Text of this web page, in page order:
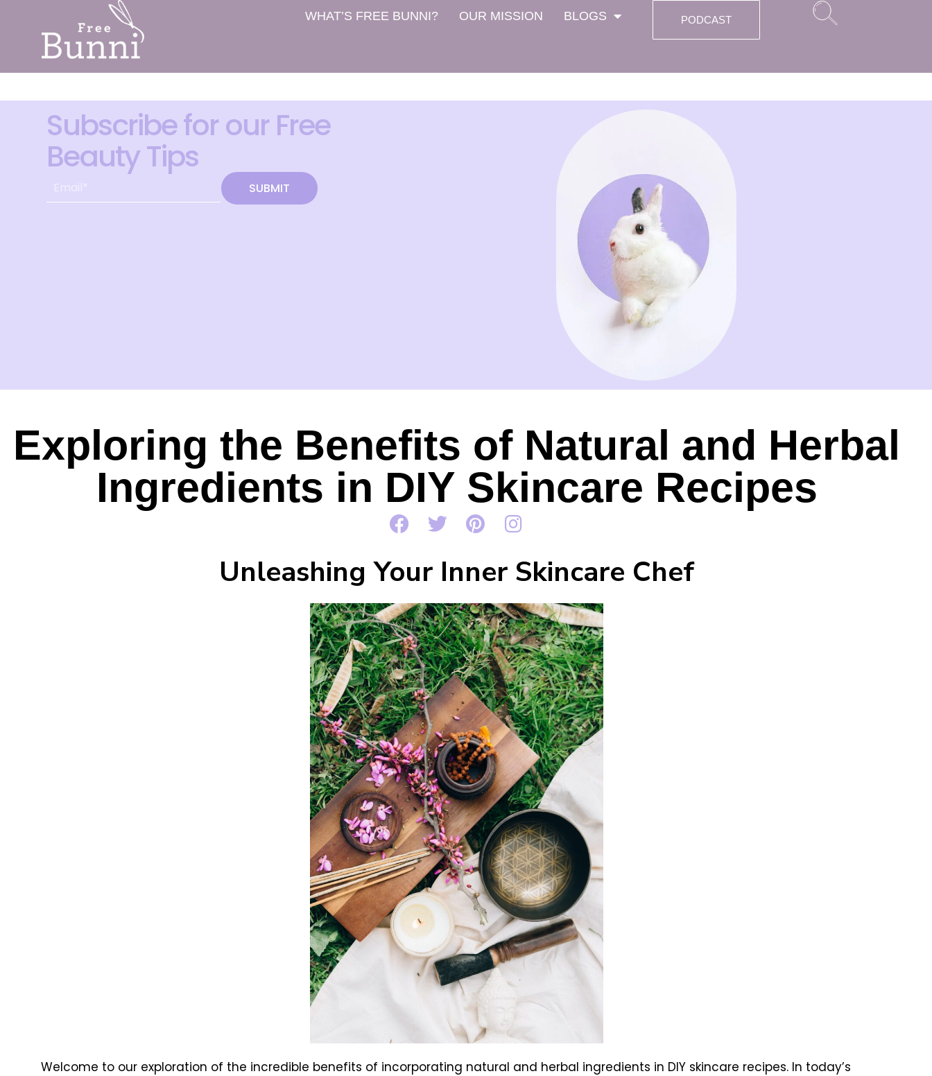
WHAT’S FREE BUNNI? OUR MISSION BLOGS PODCAST
Subscribe for our Free
Beauty Tips
SUBMIT
Exploring the Benefits of Natural and Herbal
Ingredients in DIY Skincare Recipes
Unleashing Your Inner Skincare Chef
Welcome to our exploration of the incredible benefits of incorporating natural and herbal ingredients in DIY skincare recipes. In today’s